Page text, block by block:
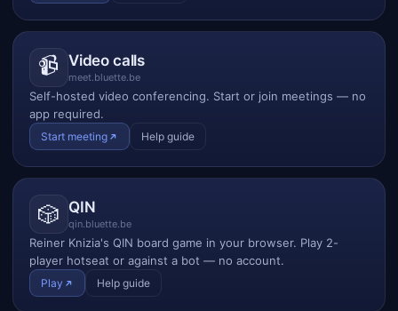
📹 Video calls
meet.bluette.be
Self-hosted video conferencing. Start or join meetings — no
app required.
Start meeting Help guide
🎲 QIN
qin.bluette.be
Reiner Knizia's QIN board game in your browser. Play 2-
player hotseat or against a bot — no account.
Play Help guide